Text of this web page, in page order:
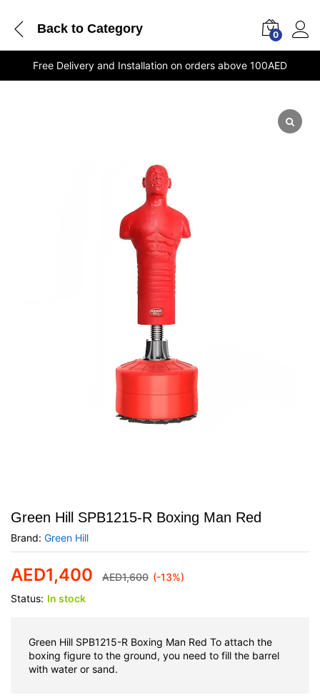
Back to Category 0
Free Delivery and Installation on orders above 100AED
Green Hill SPB1215-R Boxing Man Red
Brand: Green Hill
AED1,400 AED1,600 (-13%)
Status: In stock
Green Hill SPB1215-R Boxing Man Red To attach the
boxing figure to the ground, you need to fill the barrel
with water or sand.